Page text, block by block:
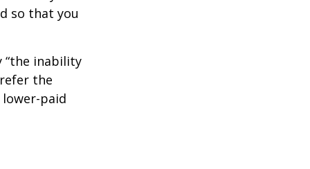
so that you
“the inability
the
paid